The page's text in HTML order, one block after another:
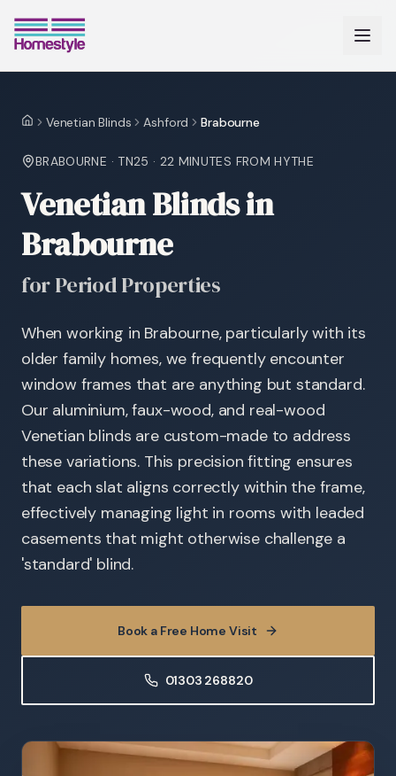
HomeVenetian Blinds Ashford Brabourne
BRABOURNE · TN25 · 22 MINUTES FROM HYTHE
Venetian Blinds in
Brabourne
for Period Properties
When working in Brabourne, particularly with its
older family homes, we frequently encounter
window frames that are anything but standard.
Our aluminium, faux-wood, and real-wood
Venetian blinds are custom-made to address
these variations. This precision fitting ensures
that each slat aligns correctly within the frame,
effectively managing light in rooms with leaded
casements that might otherwise challenge a
'standard' blind.
Book a Free Home Visit
01303 268820